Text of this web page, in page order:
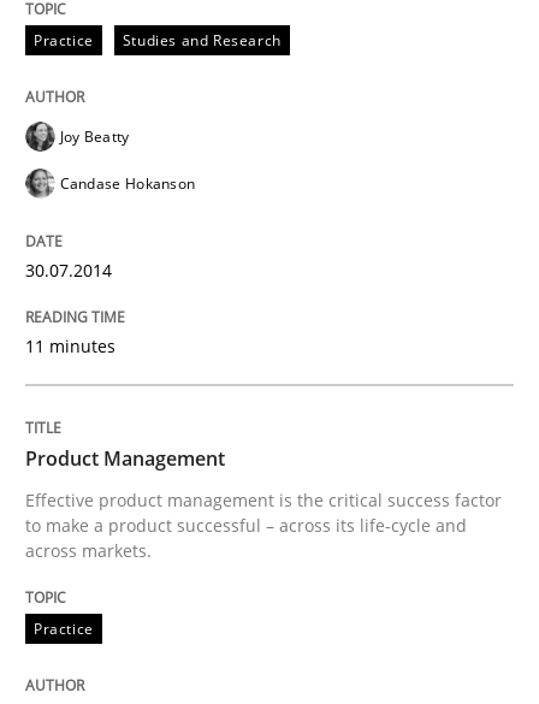
30. April 2014 · 23 minutes read · 1 Comment
READ ARTICLE
Product Owner in Scrum
Written byAlexander Rachmann Jesko Schneider Frank Engel
30. April 2014 · 9 minutes read · 3 Comments
READ ARTICLE
Practice Studies and Research
Joy Beatty
Candase Hokanson
30.07.2014
11 minutes
Product Management
Effective product management is the critical success factor
to make a product successful – across its life-cycle and
across markets.
Practice